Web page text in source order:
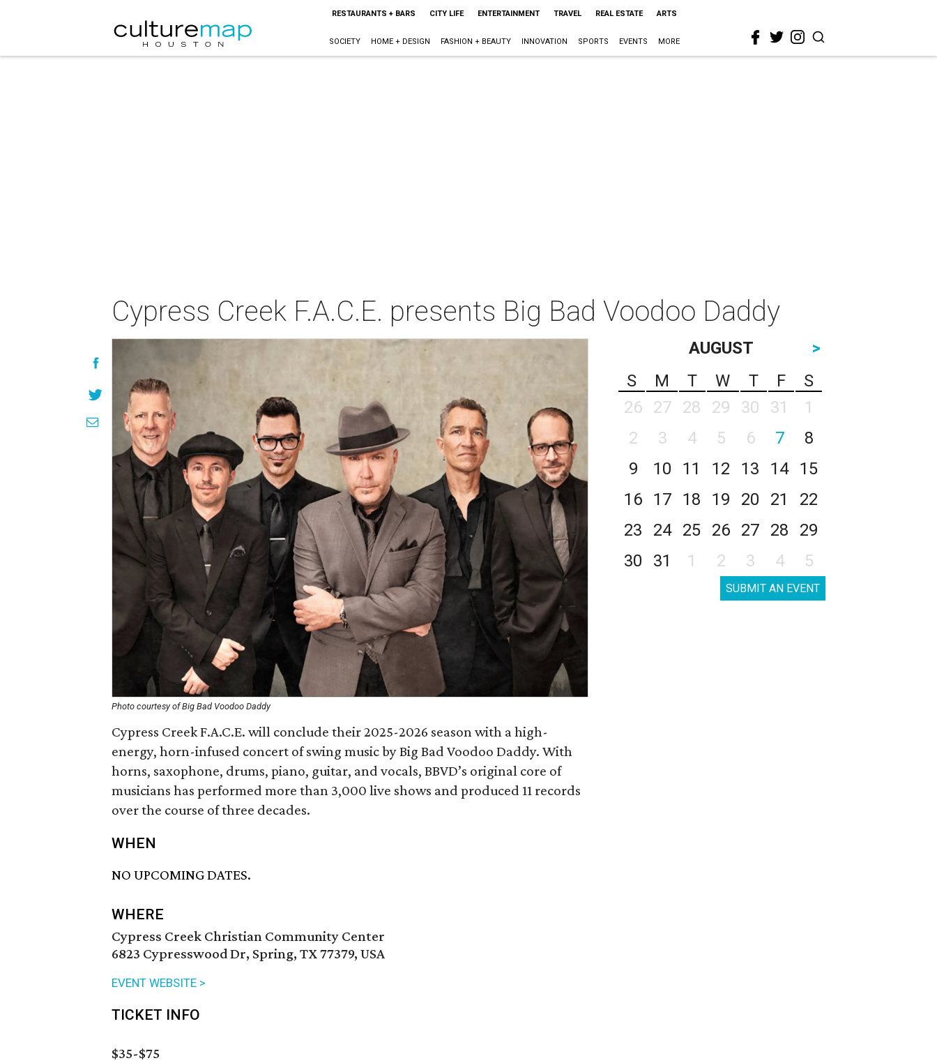
RESTAURANTS + BARS CITY LIFE ENTERTAINMENT TRAVEL REAL ESTATE ARTS
SOCIETY HOME + DESIGN FASHION + BEAUTY INNOVATION SPORTS EVENTS MORE
Cypress Creek F.A.C.E. presents Big Bad Voodoo Daddy
Photo courtesy of Big Bad Voodoo Daddy
Cypress Creek F.A.C.E. will conclude their 2025-2026 season with a high-
energy, horn-infused concert of swing music by Big Bad Voodoo Daddy. With
horns, saxophone, drums, piano, guitar, and vocals, BBVD’s original core of
musicians has performed more than 3,000 live shows and produced 11 records
over the course of three decades.
WHEN
NO UPCOMING DATES.
WHERE
Cypress Creek Christian Community Center
6823 Cypresswood Dr, Spring, TX 77379, USA
EVENT WEBSITE >
TICKET INFO
$35-$75
AUGUST
>
S
M T W T F
S
26
27 28 29 30 31
1
2
3 4 5 6 7
8
9
10 11 12 13 14
15
16
17 18 19 20 21
22
23
24 25 26 27 28
29
30
31 1 2 3 4 5
SUBMIT AN EVENT